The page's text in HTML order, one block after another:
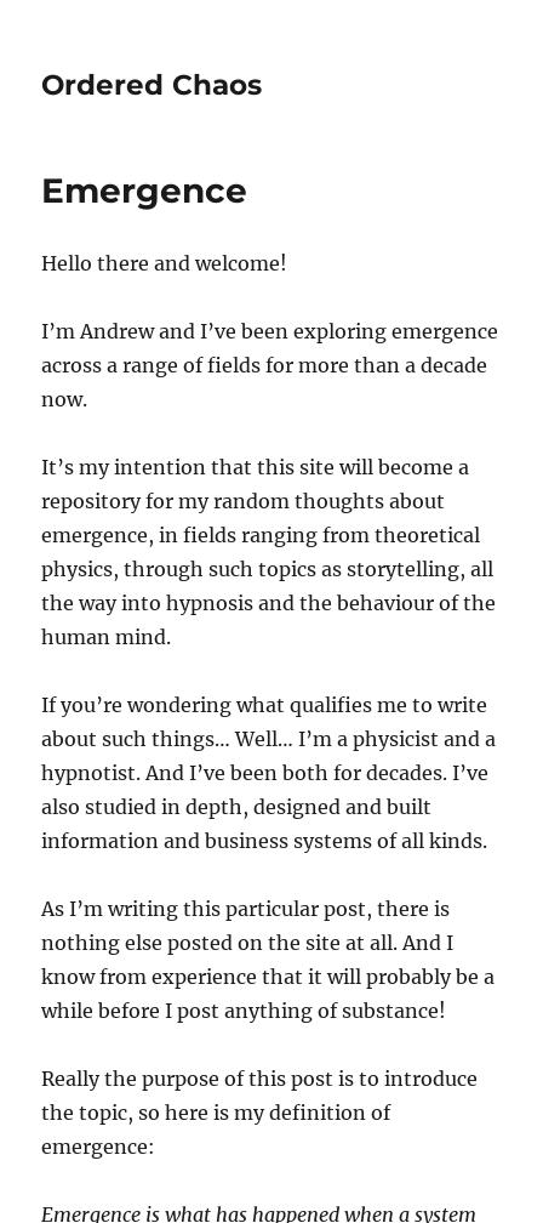
Ordered Chaos
Emergence
Hello there and welcome!
I’m Andrew and I’ve been exploring emergence
across a range of fields for more than a decade
now.
It’s my intention that this site will become a
repository for my random thoughts about
emergence, in fields ranging from theoretical
physics, through such topics as storytelling, all
the way into hypnosis and the behaviour of the
human mind.
If you’re wondering what qualifies me to write
about such things… Well… I’m a physicist and a
hypnotist. And I’ve been both for decades. I’ve
also studied in depth, designed and built
information and business systems of all kinds.
As I’m writing this particular post, there is
nothing else posted on the site at all. And I
know from experience that it will probably be a
while before I post anything of substance!
Really the purpose of this post is to introduce
the topic, so here is my definition of
emergence:
Emergence is what has happened when a system